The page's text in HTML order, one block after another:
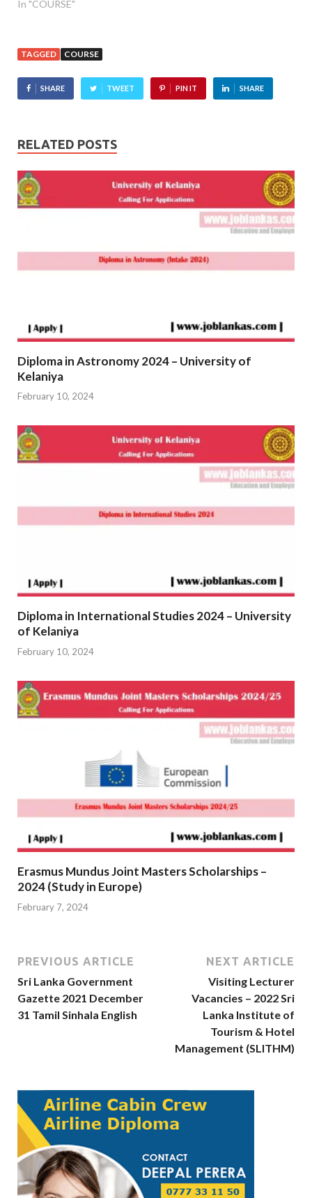
In "COURSE"
TAGGED COURSE
SHARE TWEET PIN IT SHARE
RELATED POSTS
Diploma in Astronomy 2024 – University of
Kelaniya
February 10, 2024
Diploma in International Studies 2024 – University
of Kelaniya
February 10, 2024
Erasmus Mundus Joint Masters Scholarships –
2024 (Study in Europe)
February 7, 2024
PREVIOUS ARTICLE
Sri Lanka Government
Gazette 2021 December
31 Tamil Sinhala English
NEXT ARTICLE
Visiting Lecturer
Vacancies – 2022 Sri
Lanka Institute of
Tourism & Hotel
Management (SLITHM)